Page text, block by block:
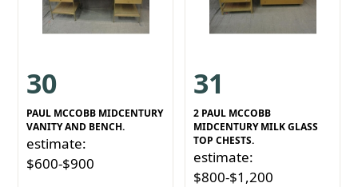
30
PAUL MCCOBB MIDCENTURY
VANITY AND BENCH.
estimate:
$600-$900
31
2 PAUL MCCOBB
MIDCENTURY MILK GLASS
TOP CHESTS.
estimate:
$800-$1,200